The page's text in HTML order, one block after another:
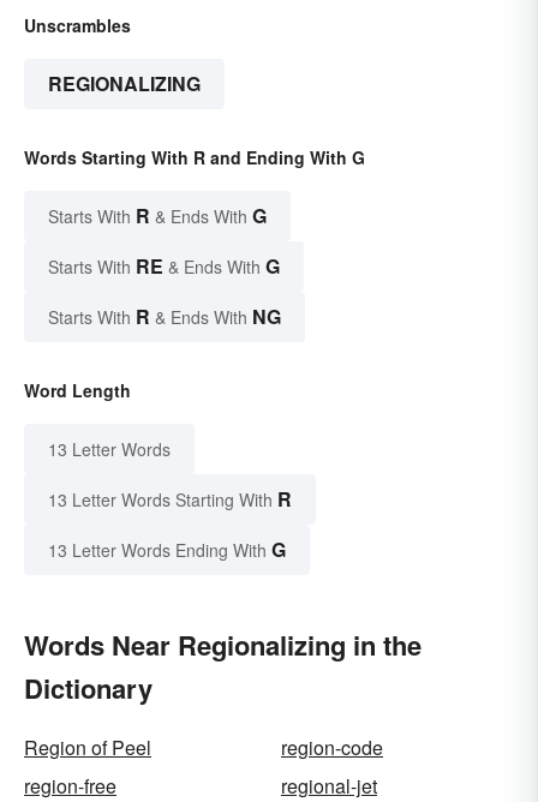
Unscrambles
REGIONALIZING
Words Starting With R and Ending With G
Starts With R & Ends With G
Starts With RE & Ends With G
Starts With R & Ends With NG
Word Length
13 Letter Words
13 Letter Words Starting With R
13 Letter Words Ending With G
Words Near Regionalizing in the
Dictionary
Region of Peel
region-code
region-free
regional-jet